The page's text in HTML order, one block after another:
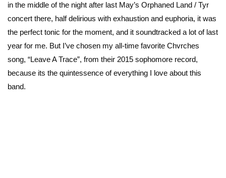
in the middle of the night after last May’s Orphaned Land / Tyr
concert there, half delirious with exhaustion and euphoria, it was
the perfect tonic for the moment, and it soundtracked a lot of last
year for me. But I’ve chosen my all-time favorite Chvrches
song, “Leave A Trace”, from their 2015 sophomore record,
because its the quintessence of everything I love about this
band.